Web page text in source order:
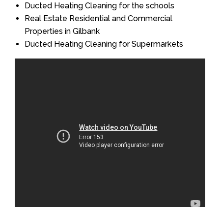
Ducted Heating Cleaning for the schools
Real Estate Residential and Commercial
Properties in Gilbank
Ducted Heating Cleaning for Supermarkets